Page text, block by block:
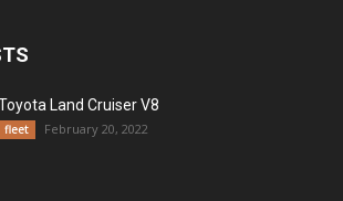
Land Cruiser V8
fleet February 20, 2022